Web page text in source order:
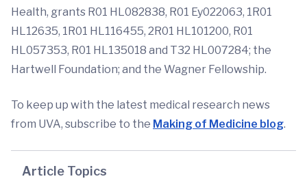
Health, grants R01 HL082838, R01 Ey022063, 1R01
HL12635, 1R01 HL116455, 2R01 HL101200, R01
HL057353, R01 HL135018 and T32 HL007284; the
Hartwell Foundation; and the Wagner Fellowship.
To keep up with the latest medical research news
from UVA, subscribe to the Making of Medicine blog.
Article Topics